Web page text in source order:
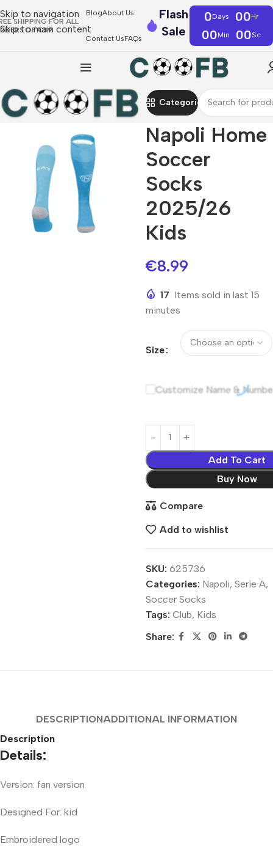
Skip to navigation
Skip to main content
SHIPPING FOR ALL
OF €39
BlogAbout Us
Contact UsFAQs
Flash
Sale
0Days 00Hr
00Min 00Sc
Categories
Napoli Home
Soccer
Socks
2025/26
Kids
€8.99
17 Items sold in last 15
minutes
Size
Customize Name &
Add To Cart
Buy Now
Compare
Add to wishlist
SKU: 625736
Categories: Napoli, Serie A,
Soccer Socks
Tags: Club, Kids
Share:
DESCRIPTIONADDITIONAL INFORMATION
Description
Details:
Version: fan version
Designed For: kid
Embroidered logo